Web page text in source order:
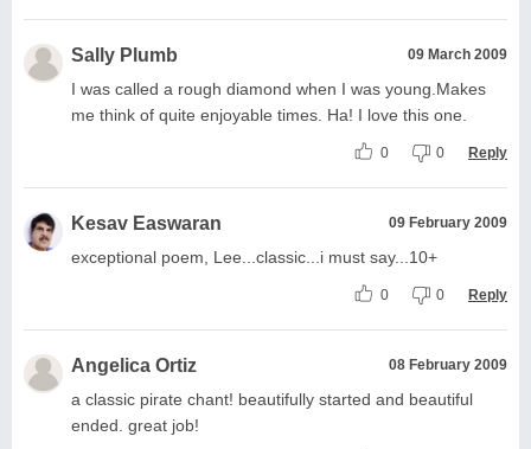
Sally Plumb 09 March 2009
I was called a rough diamond when I was young.Makes
me think of quite enjoyable times. Ha! I love this one.
0 0 Reply
Kesav Easwaran 09 February 2009
exceptional poem, Lee...classic...i must say...10+
0 0 Reply
Angelica Ortiz 08 February 2009
a classic pirate chant! beautifully started and beautiful
ended. great job!